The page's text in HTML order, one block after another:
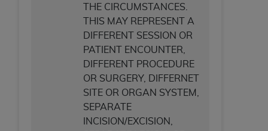
THE CIRCUMSTANCES.
THIS MAY REPRESENT A
DIFFERENT SESSION OR
PATIENT ENCOUNTER,
DIFFERENT PROCEDURE
OR SURGERY, DIFFERNET
SITE OR ORGAN SYSTEM,
SEPARATE
INCISION/EXCISION,